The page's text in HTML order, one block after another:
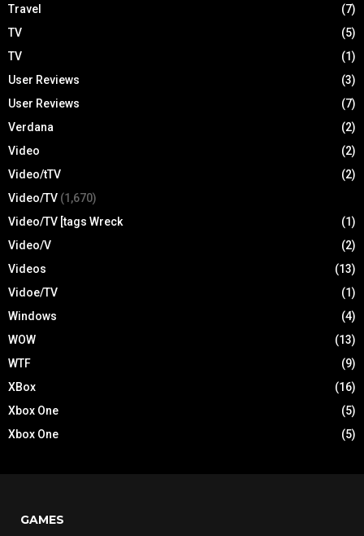
Travel
(7)
TV
(5)
TV
(1)
User Reviews
(3)
User Reviews
(7)
Verdana
(2)
Video
(2)
Video/tTV
(2)
Video/TV (1,670)
Video/TV [tags Wreck
(1)
Video/V
(2)
Videos
(13)
Vidoe/TV
(1)
Windows
(4)
WOW
(13)
WTF
(9)
XBox
(16)
Xbox One
(5)
Xbox One
(5)
GAMES